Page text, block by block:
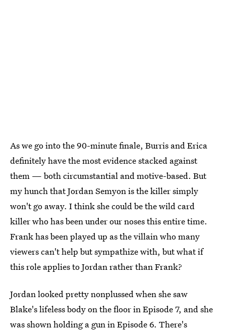
As we go into the 90-minute finale, Burris and Erica
definitely have the most evidence stacked against
them — both circumstantial and motive-based. But
my hunch that Jordan Semyon is the killer simply
won't go away. I think she could be the wild card
killer who has been under our noses this entire time.
Frank has been played up as the villain who many
viewers can't help but sympathize with, but what if
this role applies to Jordan rather than Frank?
Jordan looked pretty nonplussed when she saw
Blake's lifeless body on the floor in Episode 7, and she
was shown holding a gun in Episode 6. There's